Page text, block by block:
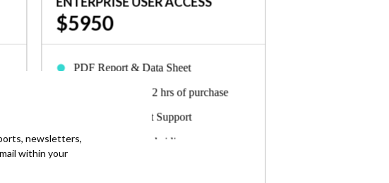
battery
growing
$5950
PDF Report & Data Sheet
Delivered in 24-72 hrs of purchase
6-Months Analyst Support
Any employee, subsidiary, or
newsletters,
within your